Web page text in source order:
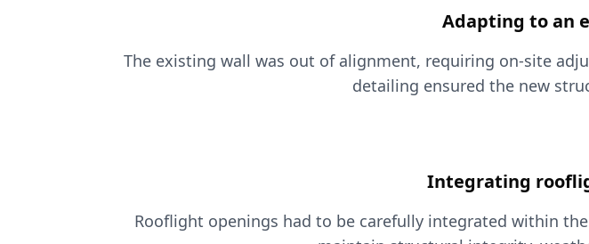
Adapting to an
The existing wall was out of alignment, requiring on-site
detailing ensured the new
Integrating
Rooflight openings had to be carefully integrated within